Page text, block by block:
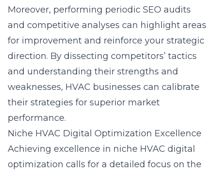
Moreover, performing periodic SEO audits
and competitive analyses can highlight areas
for improvement and reinforce your strategic
direction. By dissecting competitors’ tactics
and understanding their strengths and
weaknesses, HVAC businesses can calibrate
their strategies for superior market
performance.
Niche HVAC Digital Optimization Excellence
Achieving excellence in niche HVAC digital
optimization calls for a detailed focus on the